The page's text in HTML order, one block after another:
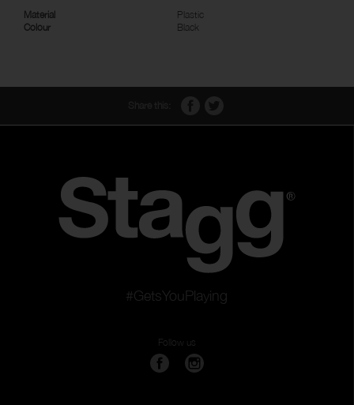
Material
Plastic
Colour
Black
#GetsYouPlaying
Follow us